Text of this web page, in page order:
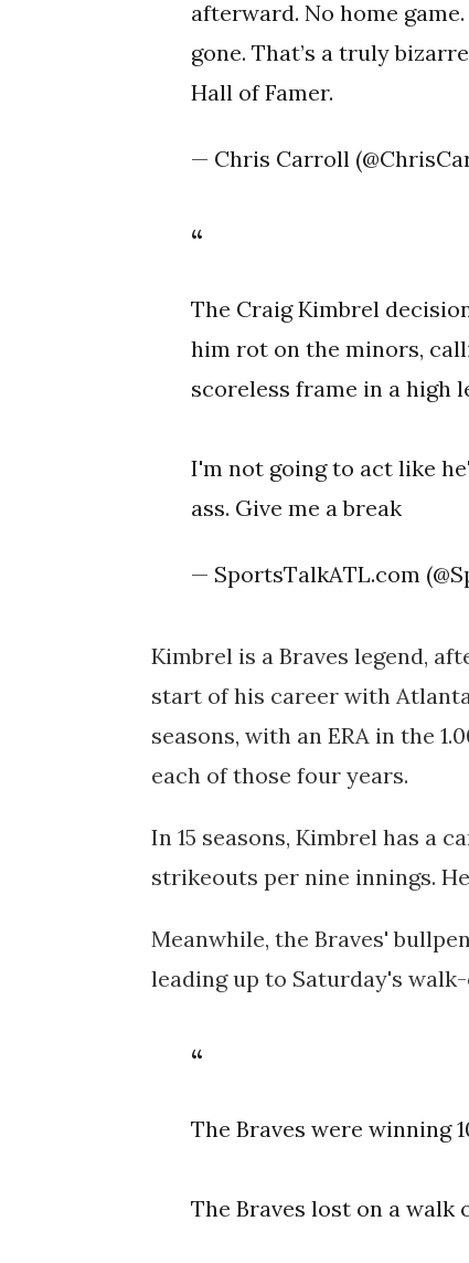
afterward. No home
gone. That’s a truly
Hall of Famer.
— Chris Carroll
The Craig Kimbrel
him rot on the minors,
scoreless frame in a high
I'm not going to act like
ass. Give me a break
— SportsTalkATL.com
Kimbrel is a Braves legend,
start of his career with
seasons, with an ERA in the
each of those four years.
In 15 seasons, Kimbrel has a
strikeouts per nine innings.
Meanwhile, the Braves'
leading up to Saturday's
The Braves were winning
The Braves lost on a